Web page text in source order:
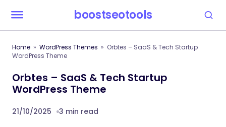
boostseotools
Home WordPress Themes
Orbtes – SaaS & Tech Startup
WordPress Theme
Orbtes – SaaS & Tech Startup
WordPress Theme
21/10/2025 3 min read